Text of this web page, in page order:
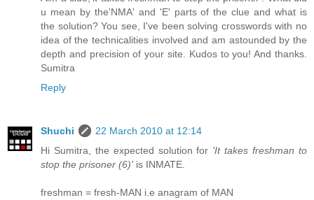
u mean by the'NMA' and 'E' parts of the clue and what is
the solution? You see, I've been solving crosswords with no
idea of the technicalities involved and am astounded by the
depth and precision of your site. Kudos to you! And thanks.
Sumitra
Reply
Shuchi
22 March 2010 at 12:14
Hi Sumitra, the expected solution for 'It takes freshman to
stop the prisoner (6)' is INMATE.
freshman = fresh-MAN i.e anagram of MAN